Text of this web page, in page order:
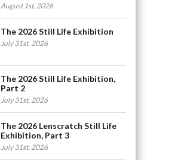
August 1st, 2026
The 2026 Still Life Exhibition
July 31st, 2026
The 2026 Still Life Exhibition,
Part 2
July 31st, 2026
The 2026 Lenscratch Still Life
Exhibition, Part 3
July 31st, 2026